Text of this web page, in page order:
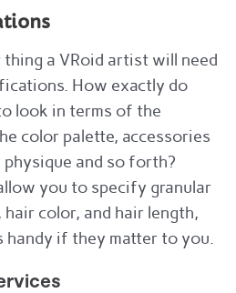
a VRoid artist will need
How exactly do
look in terms of the
color palette, accessories
physique and so forth?
you to specify granular
color, and hair length,
handy if they matter to you.